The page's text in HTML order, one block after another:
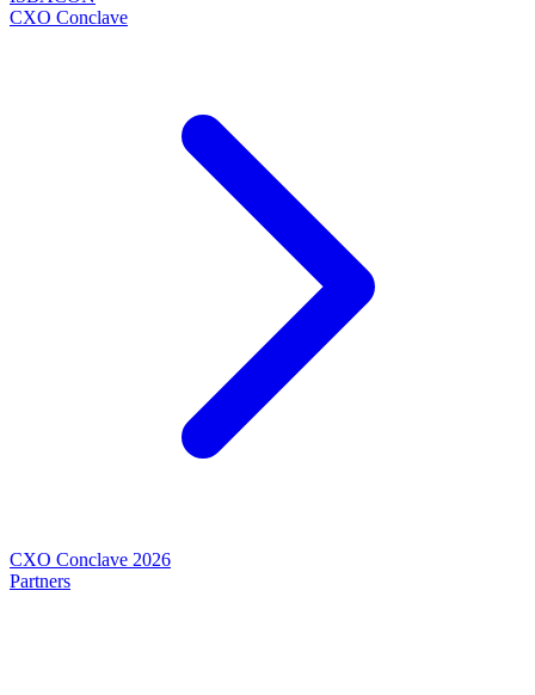
CXO Conclave
CXO Conclave 2026
Partners